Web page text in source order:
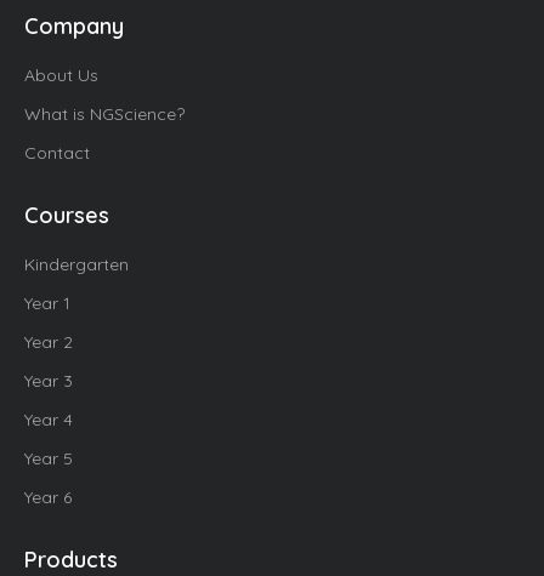
Company
About Us
What is NGScience?
Contact
Courses
Kindergarten
Year 1
Year 2
Year 3
Year 4
Year 5
Year 6
Products